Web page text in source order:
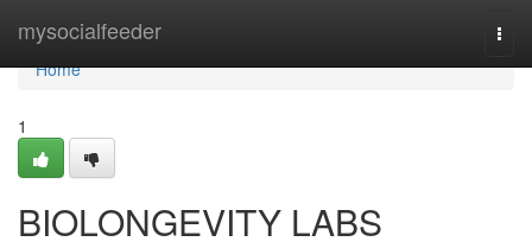
mysocialfeeder
Home
Home
1
BIOLONGEVITY LABS